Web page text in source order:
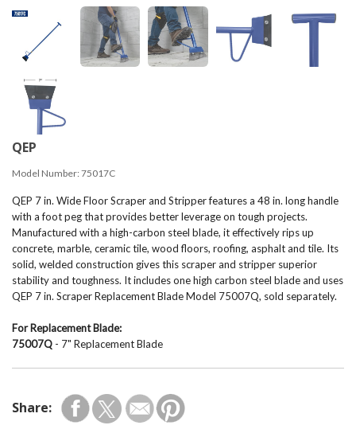
QEP
Model Number: 75017C
QEP 7 in. Wide Floor Scraper and Stripper features a 48 in. long handle
with a foot peg that provides better leverage on tough projects.
Manufactured with a high-carbon steel blade, it effectively rips up
concrete, marble, ceramic tile, wood floors, roofing, asphalt and tile. Its
solid, welded construction gives this scraper and stripper superior
stability and toughness. It includes one high carbon steel blade and uses
QEP 7 in. Scraper Replacement Blade Model 75007Q, sold separately.
For Replacement Blade:
75007Q - 7" Replacement Blade
Share: